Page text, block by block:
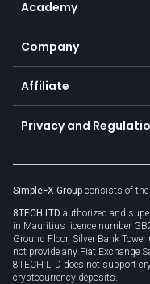
Earn - Stake & Trade
Promotions
TiMi - AI Trade Mate
Bitcoin Lightning
Zero fees
Frequently asked
Currency calculator
Academy
Education
Trading glossary
Company
About us
Cybersecurity
Connect for business
Affiliate
Become a partner
Unilink
Privacy and
Privacy policy
Cookie policy
SimpleFX Group consists of
8TECH LTD authorized and
in Mauritius licence number
Ground Floor, Silver Bank
not provide any Fiat Exchange
8TECH LTD does not support
cryptocurrency deposits.